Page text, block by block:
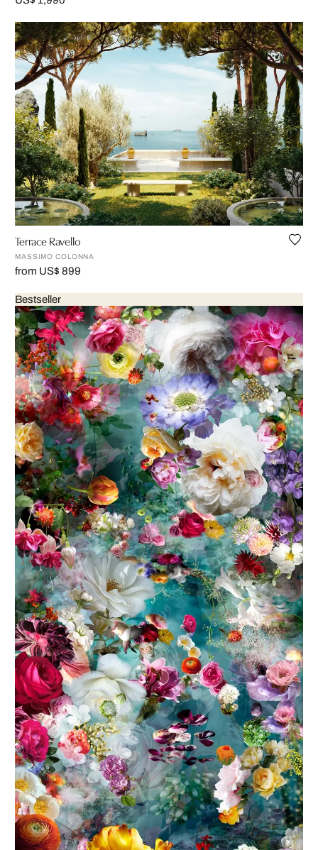
Terrace Ravello
MASSIMO COLONNA
from US$ 899
Bestseller